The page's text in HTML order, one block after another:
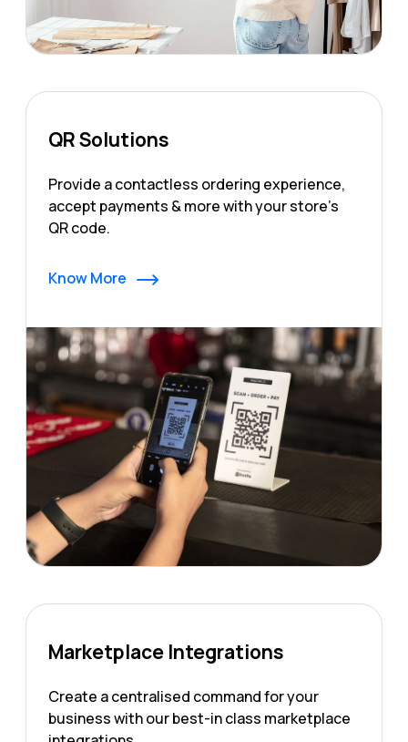
QR Solutions
Provide a contactless ordering experience,
accept payments & more with your store's
QR code.
Know More
Marketplace Integrations
Create a centralised command for your
business with our best-in class marketplace